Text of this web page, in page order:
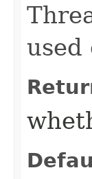
used